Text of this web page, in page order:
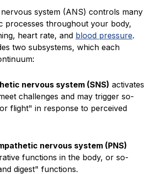
system (ANS) controls many
processes throughout your body,
heart rate, and blood pressure.
two subsystems, which each
nervous system (SNS) activates
challenges and may trigger so-
flight" in response to perceived
nervous system (PNS)
functions in the body, or so-
digest" functions.